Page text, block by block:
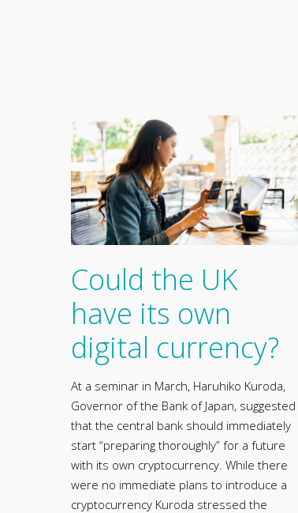
Could the UK
have its own
digital currency?
At a seminar in March, Haruhiko Kuroda,
Governor of the Bank of Japan, suggested
that the central bank should immediately
start “preparing thoroughly” for a future
with its own cryptocurrency. While there
were no immediate plans to introduce a
cryptocurrency Kuroda stressed the